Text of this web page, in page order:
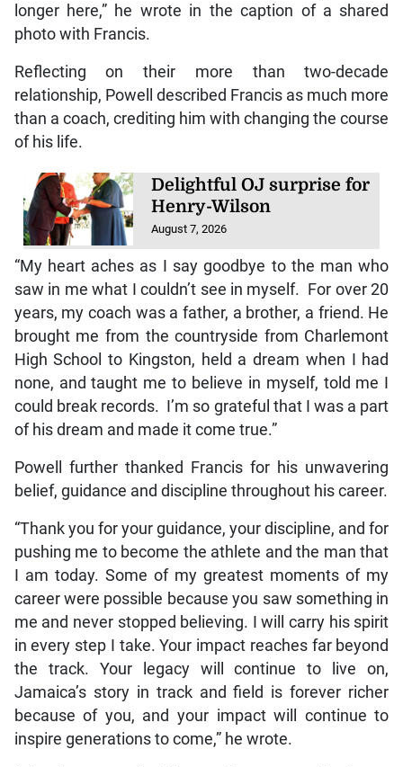
longer here,” he wrote in the caption of a shared
photo with Francis.
Reflecting on their more than two-decade
relationship, Powell described Francis as much more
than a coach, crediting him with changing the course
of his life.
Delightful OJ surprise for
Henry-Wilson
August 7, 2026
“My heart aches as I say goodbye to the man who
saw in me what I couldn’t see in myself. For over 20
years, my coach was a father, a brother, a friend. He
brought me from the countryside from Charlemont
High School to Kingston, held a dream when I had
none, and taught me to believe in myself, told me I
could break records. I’m so grateful that I was a part
of his dream and made it come true.”
Powell further thanked Francis for his unwavering
belief, guidance and discipline throughout his career.
“Thank you for your guidance, your discipline, and for
pushing me to become the athlete and the man that
I am today. Some of my greatest moments of my
career were possible because you saw something in
me and never stopped believing. I will carry his spirit
in every step I take. Your impact reaches far beyond
the track. Your legacy will continue to live on,
Jamaica’s story in track and field is forever richer
because of you, and your impact will continue to
inspire generations to come,” he wrote.